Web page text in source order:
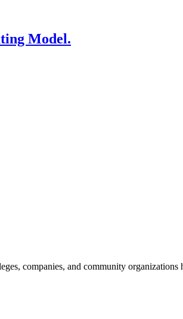
Model.
companies, and community